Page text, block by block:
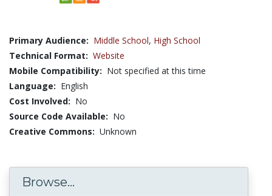
Primary Audience: Middle School, High School
Technical Format: Website
Mobile Compatibility: Not specified at this time
Language: English
Cost Involved: No
Source Code Available: No
Creative Commons: Unknown
Browse...